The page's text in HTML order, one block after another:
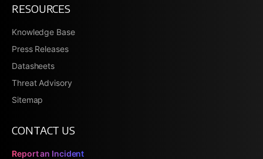
RESOURCES
Knowledge Base
Press Releases
Datasheets
Threat Advisory
Sitemap
CONTACT US
Report an Incident